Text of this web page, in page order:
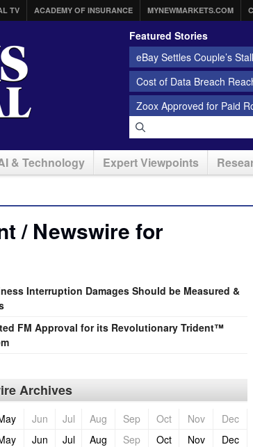
TV ACADEMY OF INSURANCE MYNEWMARKETS.COM
Featured Stories
eBay Settles Couple’s
Cost of Data Breach
Zoox Approved for Paid
& Technology Expert Viewpoints
/ Newswire for
Interruption Damages Should be Measured &
FM Approval for its Revolutionary Trident™
Archives
Jun Jul Aug Sep Oct Nov
Dec
Jun Jul Aug Sep Oct Nov
Dec